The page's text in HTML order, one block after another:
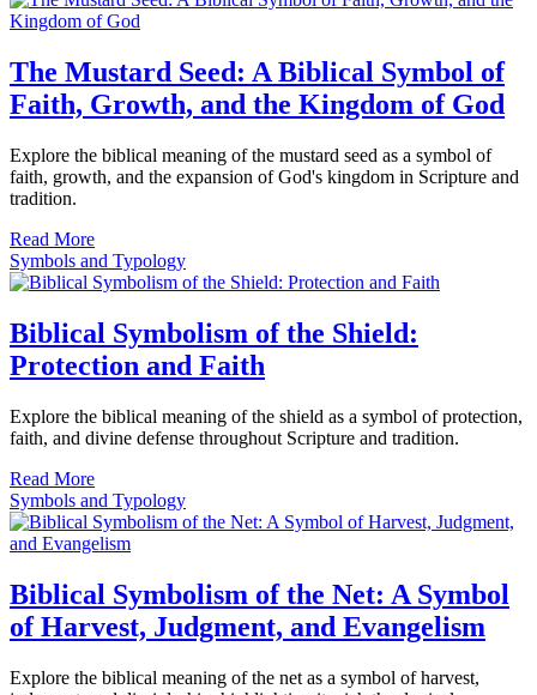
The Mustard Seed: A Biblical Symbol of
Faith, Growth, and the Kingdom of God
Explore the biblical meaning of the mustard seed as a symbol of
faith, growth, and the expansion of God's kingdom in Scripture and
tradition.
Read More
Symbols and Typology
Biblical Symbolism of the Shield:
Protection and Faith
Explore the biblical meaning of the shield as a symbol of protection,
faith, and divine defense throughout Scripture and tradition.
Read More
Symbols and Typology
Biblical Symbolism of the Net: A Symbol
of Harvest, Judgment, and Evangelism
Explore the biblical meaning of the net as a symbol of harvest,